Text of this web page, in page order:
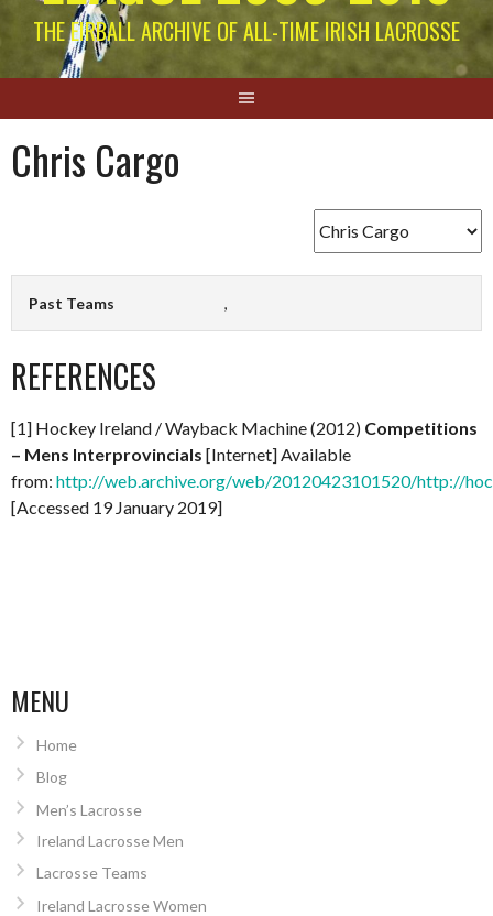
THE EIRBALL ARCHIVE OF ALL-TIME IRISH LACROSSE
Chris Cargo
Past Teams ,
REFERENCES
[1] Hockey Ireland / Wayback Machine (2012) Competitions
– Mens Interprovincials [Internet] Available
from: http://web.archive.org/web/20120423101520/http://
[Accessed 19 January 2019]
MENU
Home
Blog
Men’s Lacrosse
Ireland Lacrosse Men
Lacrosse Teams
Ireland Lacrosse Women